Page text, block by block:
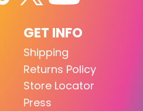
GET INFO
Shipping
Returns Policy
Store Locator
Press